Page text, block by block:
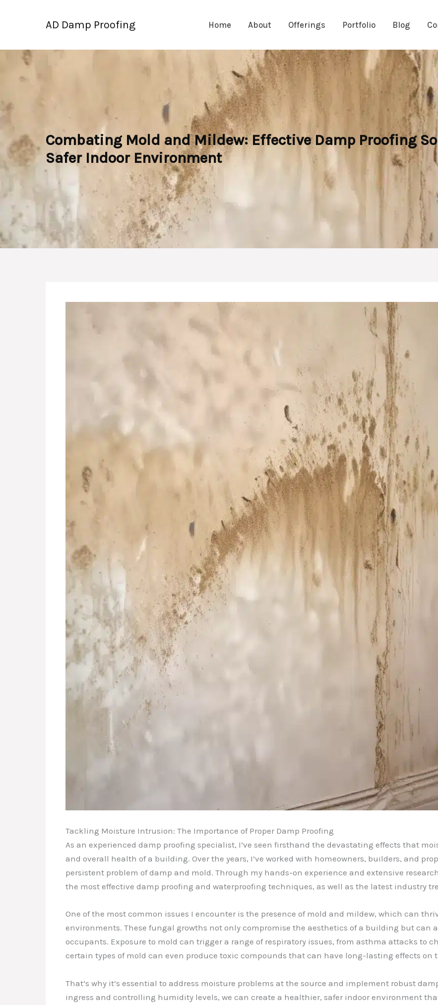
AD Damp Proofing Home About Offerings Portfolio Blog
Combating Mold and Mildew: Effective Damp Proofing
Safer Indoor Environment
Tackling Moisture Intrusion: The Importance of Proper Damp Proofing
As an experienced damp proofing specialist, I’ve seen firsthand the devastating effects that
and overall health of a building. Over the years, I’ve worked with homeowners, builders, and
persistent problem of damp and mold. Through my hands-on experience and extensive
the most effective damp proofing and waterproofing techniques, as well as the latest industry
One of the most common issues I encounter is the presence of mold and mildew, which can
environments. These fungal growths not only compromise the aesthetics of a building but can
occupants. Exposure to mold can trigger a range of respiratory issues, from asthma attacks to
certain types of mold can even produce toxic compounds that can have long-lasting effects on
That’s why it’s essential to address moisture problems at the source and implement robust
ingress and controlling humidity levels, we can create a healthier, safer indoor environment